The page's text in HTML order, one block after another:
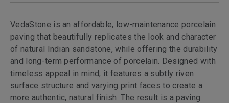
VedaStone is an affordable, low-maintenance porcelain
paving that beautifully replicates the look and character
of natural Indian sandstone, while offering the durability
and long-term performance of porcelain. Designed with
timeless appeal in mind, it features a subtly riven
surface structure and varying print faces to create a
more authentic, natural finish. The result is a paving